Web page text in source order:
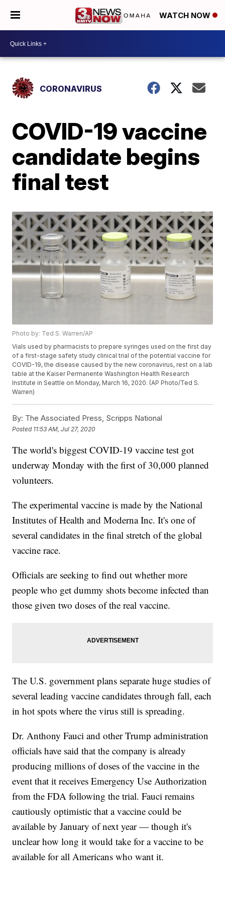
WATCH NOW
CORONAVIRUS
COVID-19 vaccine
candidate begins
final test
Photo by: Ted S. Warren/AP
Vials used by pharmacists to prepare syringes used on the first day
of a first-stage safety study clinical trial of the potential vaccine for
COVID-19, the disease caused by the new coronavirus, rest on a lab
table at the Kaiser Permanente Washington Health Research
Institute in Seattle on Monday, March 16, 2020. (AP Photo/Ted S.
Warren)
By: The Associated Press, Scripps National
Posted 11:53 AM, Jul 27, 2020
The world's biggest COVID-19 vaccine test got
underway Monday with the first of 30,000 planned
volunteers.
The experimental vaccine is made by the National
Institutes of Health and Moderna Inc. It's one of
several candidates in the final stretch of the global
vaccine race.
Officials are seeking to find out whether more
people who get dummy shots become infected than
those given two doses of the real vaccine.
The U.S. government plans separate huge studies of
several leading vaccine candidates through fall, each
in hot spots where the virus still is spreading.
Dr. Anthony Fauci and other Trump administration
officials have said that the company is already
producing millions of doses of the vaccine in the
event that it receives Emergency Use Authorization
from the FDA following the trial. Fauci remains
cautiously optimistic that a vaccine could be
available by January of next year — though it's
unclear how long it would take for a vaccine to be
available for all Americans who want it.